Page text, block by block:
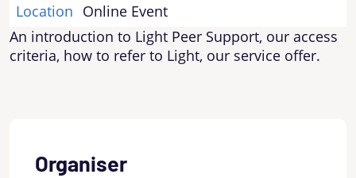
Location Online Event
An introduction to Light Peer Support, our access
criteria, how to refer to Light, our service offer.
Organiser